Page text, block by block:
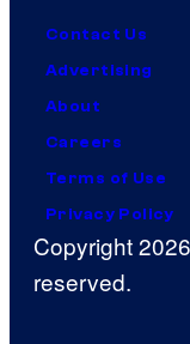
Contact Us
Advertising
About
Careers
Terms of Use
Privacy Policy
Copyright
reserved.